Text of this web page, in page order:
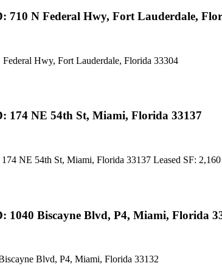
710 N Federal Hwy, Fort Lauderdale,
Hwy, Fort Lauderdale, Florida 33304
174 NE 54th St, Miami, Florida 33137
NE 54th St, Miami, Florida 33137 Leased SF:
1040 Biscayne Blvd, P4, Miami, Florida
Blvd, P4, Miami, Florida 33132